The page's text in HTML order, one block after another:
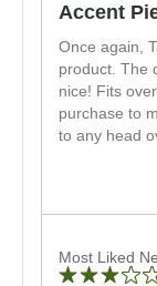
Accent
Once again,
product. The
nice! Fits
purchase to
to any head
Most Liked